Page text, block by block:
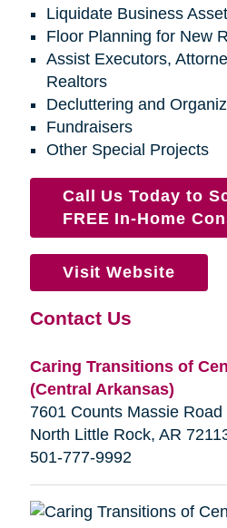
Liquidate Business
Floor Planning for New
Assist Executors,
Realtors
Decluttering and
Fundraisers
Other Special Projects
Call Us Today to
FREE In-Home
Visit Website
Contact Us
Caring Transitions of
(Central Arkansas)
7601 Counts Massie Road
North Little Rock, AR
501-777-9992